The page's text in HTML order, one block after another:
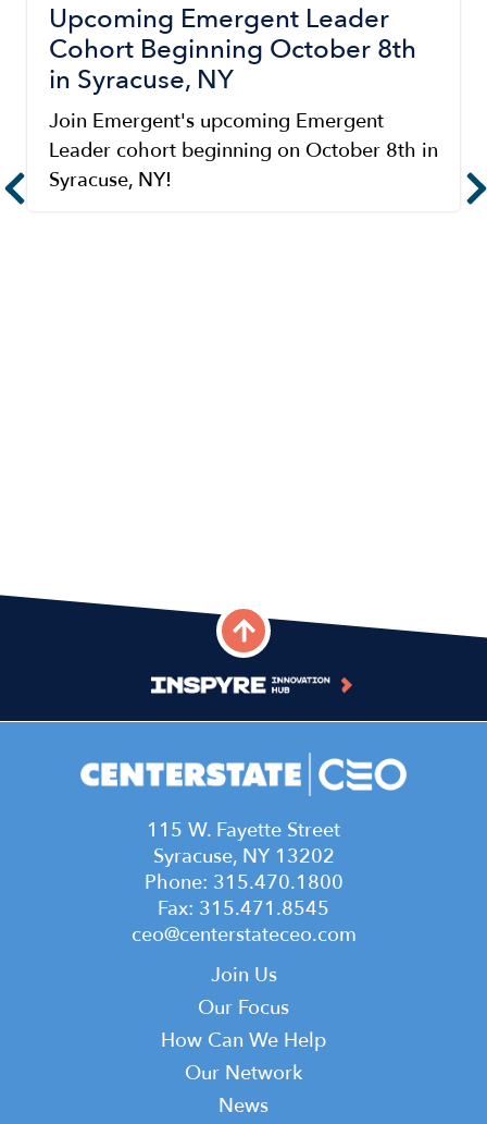
Upcoming Emergent Leader
Cohort Beginning October 8th
in Syracuse, NY
Join Emergent's upcoming Emergent
Leader cohort beginning on October 8th in
Syracuse, NY!
115 W. Fayette Street
Syracuse, NY 13202
Phone: 315.470.1800
Fax: 315.471.8545
ceo@centerstateceo.com
Join Us
Our Focus
How Can We Help
Our Network
News